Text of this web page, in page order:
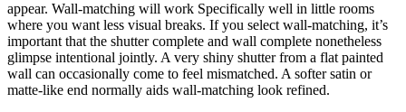
appear. Wall-matching will work Specifically well in little rooms
where you want less visual breaks. If you select wall-matching, it’s
important that the shutter complete and wall complete nonetheless
glimpse intentional jointly. A very shiny shutter from a flat painted
wall can occasionally come to feel mismatched. A softer satin or
matte-like end normally aids wall-matching look refined.